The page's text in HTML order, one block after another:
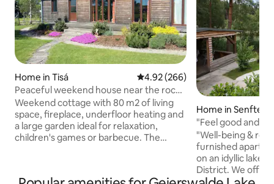
Home in Tisá 4.92 out of 5 average rating,
4.92 (266)
Peaceful weekend house near the rock
town of Tisá
Weekend cottage with 80 m2 of living
space, fireplace, underfloor heating and
a large garden ideal for relaxation,
children's games or barbecue. The
Home in
"Feel good and
"Well-being &
furnished
on an idyllic lake
District. We offer
enjoy an